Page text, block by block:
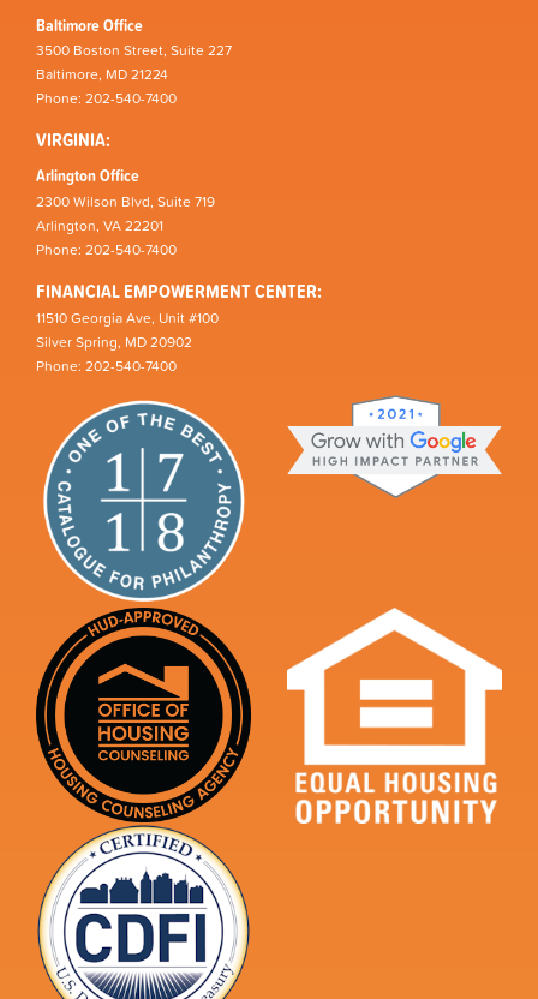
Baltimore Office
3500 Boston Street, Suite 227
Baltimore, MD 21224
Phone: 202-540-7400
VIRGINIA:
Arlington Office
2300 Wilson Blvd, Suite 719
Arlington, VA 22201
Phone: 202-540-7400
FINANCIAL EMPOWERMENT CENTER:
11510 Georgia Ave, Unit #100
Silver Spring, MD 20902
Phone: 202-540-7400